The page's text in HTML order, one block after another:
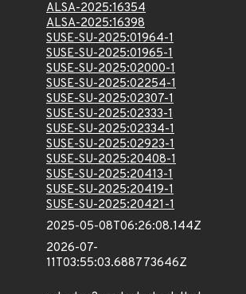
ALSA-2025:16354
ALSA-2025:16398
SUSE-SU-2025:01964-1
SUSE-SU-2025:01965-1
SUSE-SU-2025:02000-1
SUSE-SU-2025:02254-1
SUSE-SU-2025:02307-1
SUSE-SU-2025:02333-1
SUSE-SU-2025:02334-1
SUSE-SU-2025:02923-1
SUSE-SU-2025:20408-1
SUSE-SU-2025:20413-1
SUSE-SU-2025:20419-1
SUSE-SU-2025:20421-1
2025-05-08T06:26:08.144Z
2026-07-
11T03:55:03.688773646Z